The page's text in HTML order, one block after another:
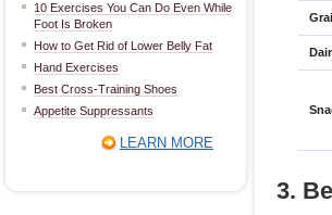
10 Exercises You Can Do Even While
Foot Is Broken
How to Get Rid of Lower Belly Fat
Hand Exercises
Best Cross-Training Shoes
Appetite Suppressants
LEARN MORE
3.